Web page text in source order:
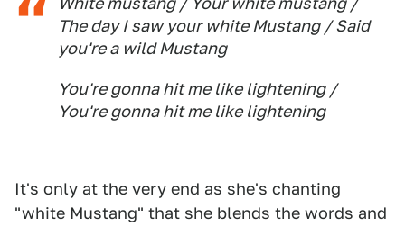
The day I saw your white Mustang / Said
you're a wild Mustang
You're gonna hit me like lightening /
You're gonna hit me like lightening
It's only at the very end as she's chanting
"white Mustang" that she blends the words and